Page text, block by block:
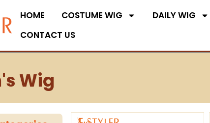
HOME COSTUME WIG DAILY WIG
CONTACT US
Wig